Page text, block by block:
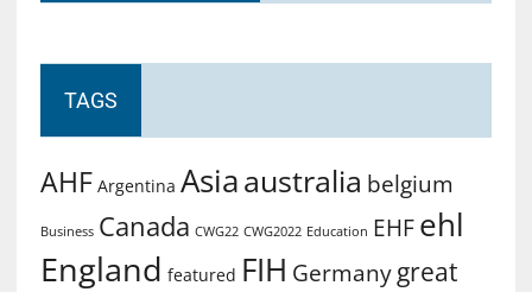
TAGS
AHF Argentina Asiaaustralia belgium
Business Canada CWG22 CWG2022 Education EHF ehl
England featured FIH Germany great